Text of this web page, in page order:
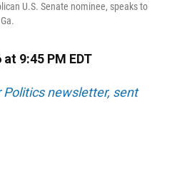
U.S. Senate nominee, speaks to
9:45 PM EDT
newsletter, sent